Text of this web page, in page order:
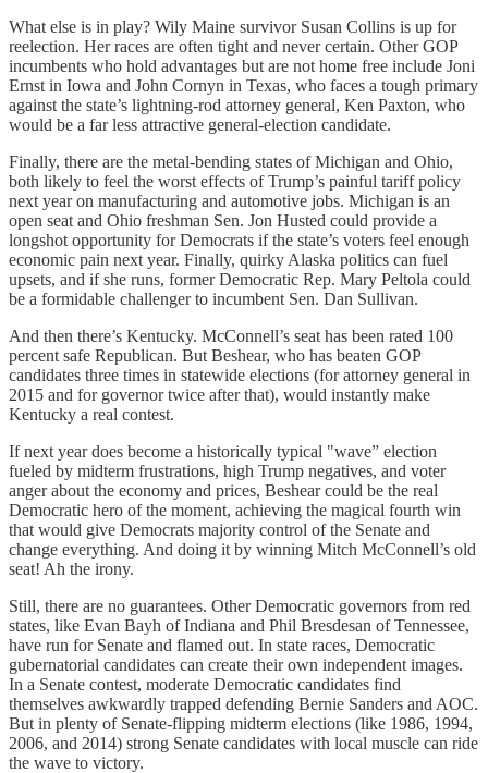
What else is in play? Wily Maine survivor Susan Collins is up for
reelection. Her races are often tight and never certain. Other GOP
incumbents who hold advantages but are not home free include Joni
Ernst in Iowa and John Cornyn in Texas, who faces a tough primary
against the state’s lightning-rod attorney general, Ken Paxton, who
would be a far less attractive general-election candidate.
Finally, there are the metal-bending states of Michigan and Ohio,
both likely to feel the worst effects of Trump’s painful tariff policy
next year on manufacturing and automotive jobs. Michigan is an
open seat and Ohio freshman Sen. Jon Husted could provide a
longshot opportunity for Democrats if the state’s voters feel enough
economic pain next year. Finally, quirky Alaska politics can fuel
upsets, and if she runs, former Democratic Rep. Mary Peltola could
be a formidable challenger to incumbent Sen. Dan Sullivan.
And then there’s Kentucky. McConnell’s seat has been rated 100
percent safe Republican. But Beshear, who has beaten GOP
candidates three times in statewide elections (for attorney general in
2015 and for governor twice after that), would instantly make
Kentucky a real contest.
If next year does become a historically typical "wave” election
fueled by midterm frustrations, high Trump negatives, and voter
anger about the economy and prices, Beshear could be the real
Democratic hero of the moment, achieving the magical fourth win
that would give Democrats majority control of the Senate and
change everything. And doing it by winning Mitch McConnell’s old
seat! Ah the irony.
Still, there are no guarantees. Other Democratic governors from red
states, like Evan Bayh of Indiana and Phil Bresdesan of Tennessee,
have run for Senate and flamed out. In state races, Democratic
gubernatorial candidates can create their own independent images.
In a Senate contest, moderate Democratic candidates find
themselves awkwardly trapped defending Bernie Sanders and AOC.
But in plenty of Senate-flipping midterm elections (like 1986, 1994,
2006, and 2014) strong Senate candidates with local muscle can ride
the wave to victory.